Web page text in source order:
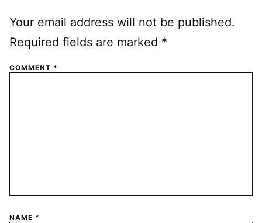
Your email address will not be published.
Required fields are marked *
COMMENT *
NAME *